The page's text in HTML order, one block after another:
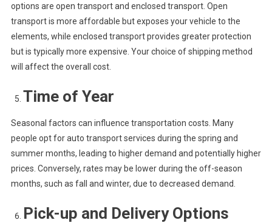
options are open transport and enclosed transport. Open
transport is more affordable but exposes your vehicle to the
elements, while enclosed transport provides greater protection
but is typically more expensive. Your choice of shipping method
will affect the overall cost.
Time of Year
Seasonal factors can influence transportation costs. Many
people opt for auto transport services during the spring and
summer months, leading to higher demand and potentially higher
prices. Conversely, rates may be lower during the off-season
months, such as fall and winter, due to decreased demand.
Pick-up and Delivery Options